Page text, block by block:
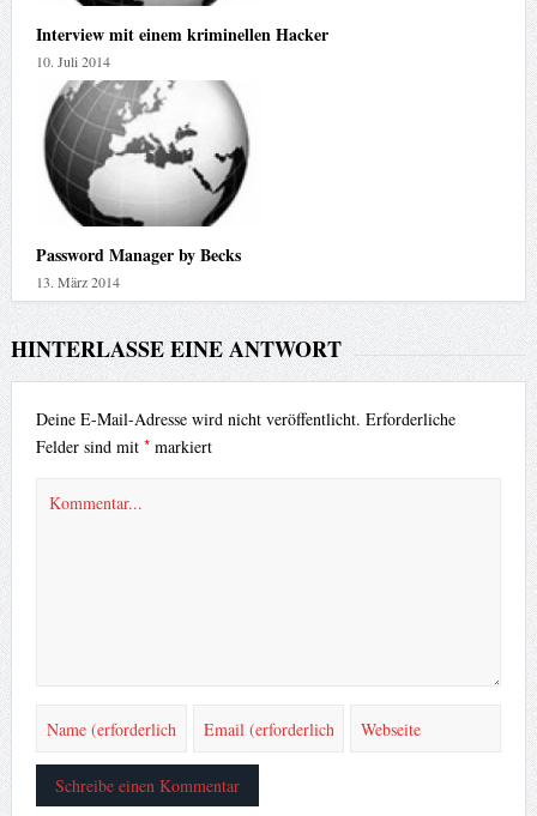
Interview mit einem kriminellen Hacker
10. Juli 2014
Password Manager by Becks
13. März 2014
HINTERLASSE EINE ANTWORT
Deine E-Mail-Adresse wird nicht veröffentlicht. Erforderliche
Felder sind mit *markiert